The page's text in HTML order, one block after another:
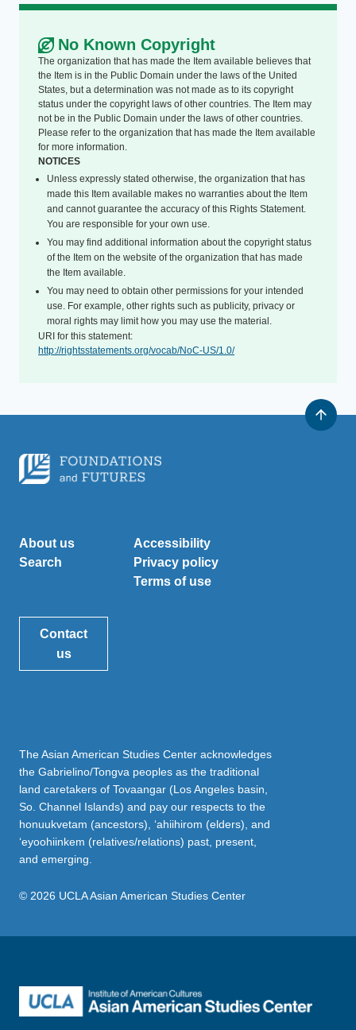
No Known Copyright
The organization that has made the Item available believes that
the Item is in the Public Domain under the laws of the United
States, but a determination was not made as to its copyright
status under the copyright laws of other countries. The Item may
not be in the Public Domain under the laws of other countries.
Please refer to the organization that has made the Item available
for more information.
NOTICES
Unless expressly stated otherwise, the organization that has
made this Item available makes no warranties about the Item
and cannot guarantee the accuracy of this Rights Statement.
You are responsible for your own use.
You may find additional information about the copyright status
of the Item on the website of the organization that has made
the Item available.
You may need to obtain other permissions for your intended
use. For example, other rights such as publicity, privacy or
moral rights may limit how you may use the material.
URI for this statement:
http://rightsstatements.org/vocab/NoC-US/1.0/
About us
Search
Accessibility
Privacy policy
Terms of use
Contact
us
The Asian American Studies Center acknowledges
the Gabrielino/Tongva peoples as the traditional
land caretakers of Tovaangar (Los Angeles basin,
So. Channel Islands) and pay our respects to the
honuukvetam (ancestors), ‘ahiihirom (elders), and
‘eyoohiinkem (relatives/relations) past, present,
and emerging.
© 2026 UCLA Asian American Studies Center